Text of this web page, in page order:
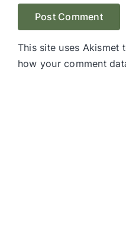
This site uses Akismet
how your comment